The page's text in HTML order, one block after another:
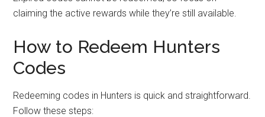
claiming the active rewards while they’re still available.
How to Redeem Hunters
Codes
Redeeming codes in Hunters is quick and straightforward.
Follow these steps: